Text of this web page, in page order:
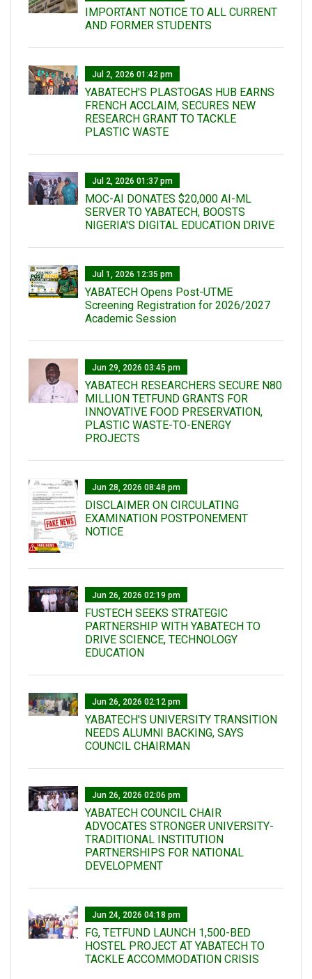
IMPORTANT NOTICE TO ALL CURRENT
AND FORMER STUDENTS
Jul 2, 2026 01:42 pm
YABATECH'S PLASTOGAS HUB EARNS
FRENCH ACCLAIM, SECURES NEW
RESEARCH GRANT TO TACKLE
PLASTIC WASTE
Jul 2, 2026 01:37 pm
MOC-AI DONATES $20,000 AI-ML
SERVER TO YABATECH, BOOSTS
NIGERIA'S DIGITAL EDUCATION DRIVE
Jul 1, 2026 12:35 pm
YABATECH Opens Post-UTME
Screening Registration for 2026/2027
Academic Session
Jun 29, 2026 03:45 pm
YABATECH RESEARCHERS SECURE N80
MILLION TETFUND GRANTS FOR
INNOVATIVE FOOD PRESERVATION,
PLASTIC WASTE-TO-ENERGY
PROJECTS
Jun 28, 2026 08:48 pm
DISCLAIMER ON CIRCULATING
EXAMINATION POSTPONEMENT
NOTICE
Jun 26, 2026 02:19 pm
FUSTECH SEEKS STRATEGIC
PARTNERSHIP WITH YABATECH TO
DRIVE SCIENCE, TECHNOLOGY
EDUCATION
Jun 26, 2026 02:12 pm
YABATECH'S UNIVERSITY TRANSITION
NEEDS ALUMNI BACKING, SAYS
COUNCIL CHAIRMAN
Jun 26, 2026 02:06 pm
YABATECH COUNCIL CHAIR
ADVOCATES STRONGER UNIVERSITY-
TRADITIONAL INSTITUTION
PARTNERSHIPS FOR NATIONAL
DEVELOPMENT
Jun 24, 2026 04:18 pm
FG, TETFUND LAUNCH 1,500-BED
HOSTEL PROJECT AT YABATECH TO
TACKLE ACCOMMODATION CRISIS